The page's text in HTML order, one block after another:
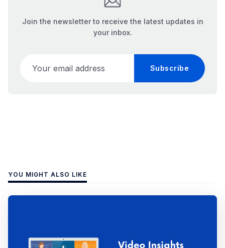
Join the newsletter to receive the latest updates in
your inbox.
Subscribe
YOU MIGHT ALSO LIKE